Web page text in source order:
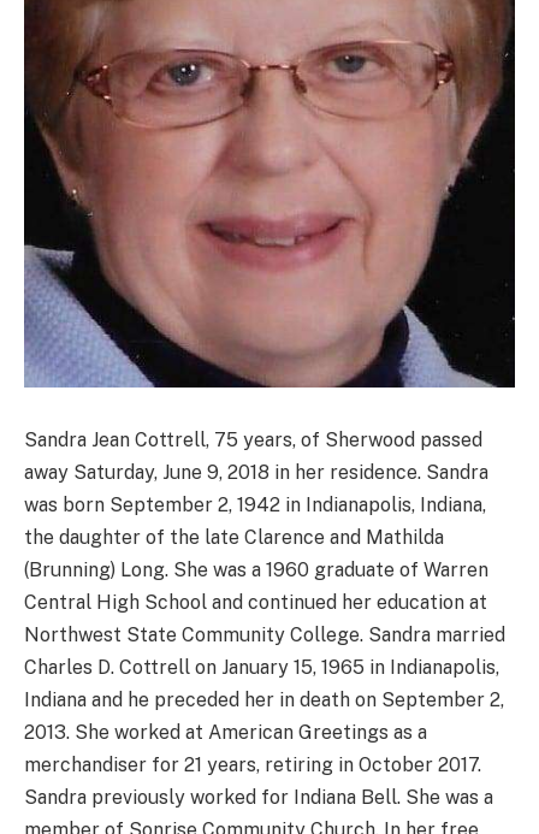
Sandra Jean Cottrell, 75 years, of Sherwood passed
away Saturday, June 9, 2018 in her residence. Sandra
was born September 2, 1942 in Indianapolis, Indiana,
the daughter of the late Clarence and Mathilda
(Brunning) Long. She was a 1960 graduate of Warren
Central High School and continued her education at
Northwest State Community College. Sandra married
Charles D. Cottrell on January 15, 1965 in Indianapolis,
Indiana and he preceded her in death on September 2,
2013. She worked at American Greetings as a
merchandiser for 21 years, retiring in October 2017.
Sandra previously worked for Indiana Bell. She was a